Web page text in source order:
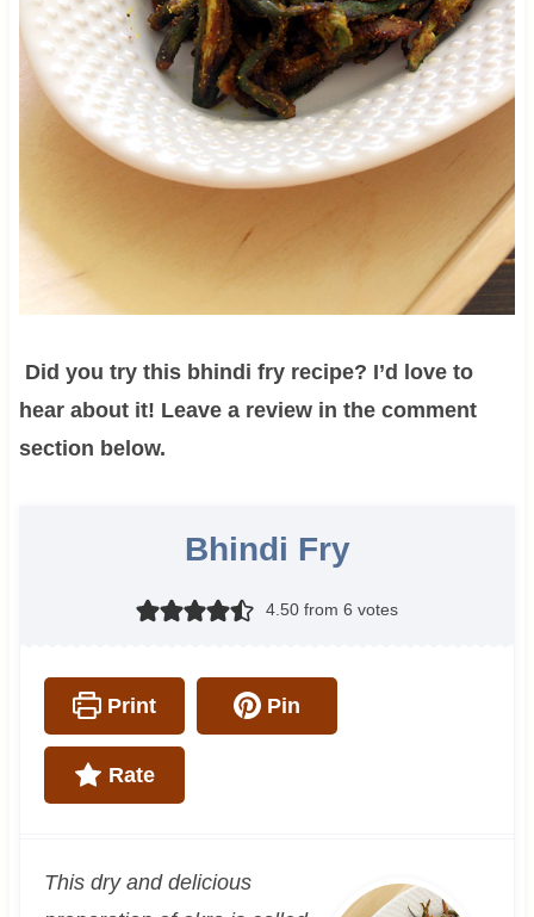
Did you try this bhindi fry recipe? I’d love to
hear about it! Leave a review in the comment
section below.
Bhindi Fry
4.50from 6 votes
Print Pin
Rate
This dry and delicious